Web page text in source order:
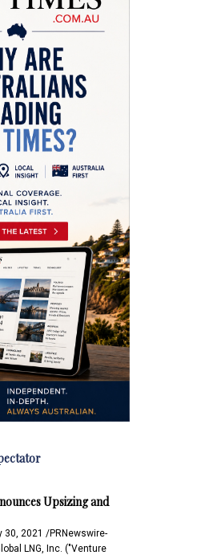
Upsizing and
30, 2021 /PRNewswire-
LNG, Inc. ("Venture